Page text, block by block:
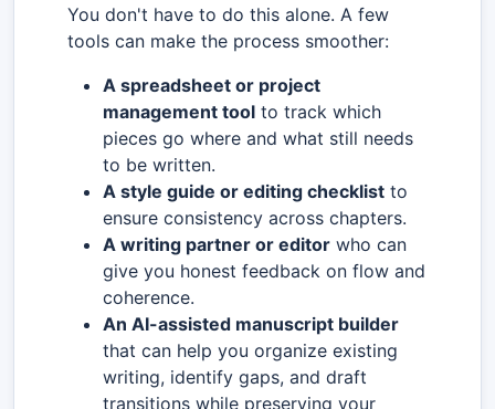
You don't have to do this alone. A few
tools can make the process smoother:
A spreadsheet or project
management tool to track which
pieces go where and what still needs
to be written.
A style guide or editing checklist to
ensure consistency across chapters.
A writing partner or editor who can
give you honest feedback on flow and
coherence.
An AI-assisted manuscript builder
that can help you organize existing
writing, identify gaps, and draft
transitions while preserving your